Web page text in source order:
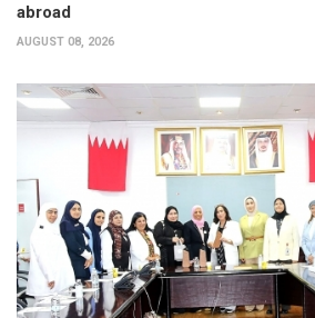
abroad
AUGUST 08, 2026